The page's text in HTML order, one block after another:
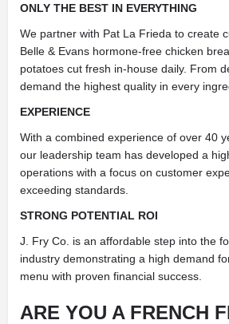
ONLY THE BEST IN EVERYTHING
We partner with Pat La Frieda to create
Belle & Evans hormone-free chicken
potatoes cut fresh in-house daily. From
demand the highest quality in every
EXPERIENCE
With a combined experience of over 40
our leadership team has developed a
operations with a focus on customer
exceeding standards.
STRONG POTENTIAL ROI
J. Fry Co. is an affordable step into the
industry demonstrating a high demand
menu with proven financial success.
ARE YOU A FRENCH